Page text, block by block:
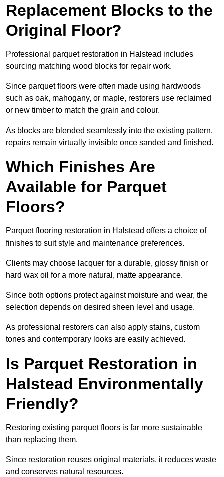
Replacement Blocks to the
Original Floor?
Professional parquet restoration in Halstead includes
sourcing matching wood blocks for repair work.
Since parquet floors were often made using hardwoods
such as oak, mahogany, or maple, restorers use reclaimed
or new timber to match the grain and colour.
As blocks are blended seamlessly into the existing pattern,
repairs remain virtually invisible once sanded and finished.
Which Finishes Are
Available for Parquet
Floors?
Parquet flooring restoration in Halstead offers a choice of
finishes to suit style and maintenance preferences.
Clients may choose lacquer for a durable, glossy finish or
hard wax oil for a more natural, matte appearance.
Since both options protect against moisture and wear, the
selection depends on desired sheen level and usage.
As professional restorers can also apply stains, custom
tones and contemporary looks are easily achieved.
Is Parquet Restoration in
Halstead Environmentally
Friendly?
Restoring existing parquet floors is far more sustainable
than replacing them.
Since restoration reuses original materials, it reduces waste
and conserves natural resources.